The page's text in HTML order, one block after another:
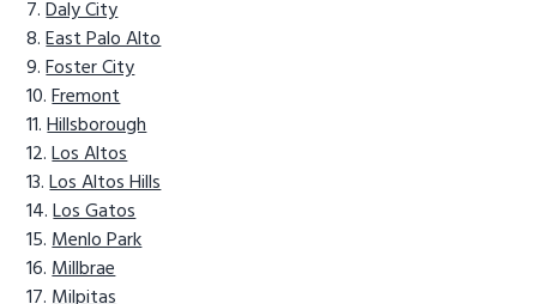
Daly City
East Palo Alto
Foster City
Fremont
Hillsborough
Los Altos
Los Altos Hills
Los Gatos
Menlo Park
Millbrae